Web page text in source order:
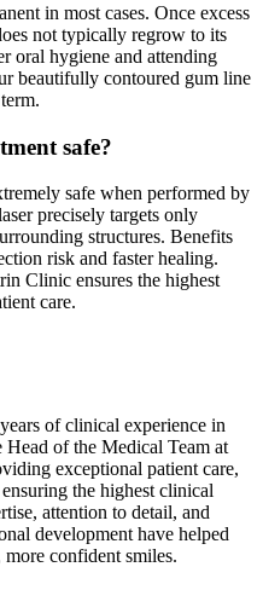
in most cases. Once excess
not typically regrow to its
oral hygiene and attending
beautifully contoured gum line
safe?
safe when performed by
precisely targets only
structures. Benefits
risk and faster healing.
Clinic ensures the highest
care.
of clinical experience in
Head of the Medical Team at
exceptional patient care,
the highest clinical
attention to detail, and
development have helped
more confident smiles.